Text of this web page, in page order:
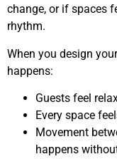
change, or if spaces
rhythm.
When you design
happens:
Guests feel
Every space
Movement
happens